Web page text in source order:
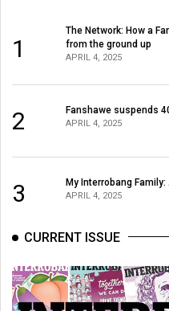
1
The Network: How a
from the ground up
APRIL 4, 2025
2 Fanshawe suspends
APRIL 4, 2025
3 My Interrobang
APRIL 4, 2025
CURRENT ISSUE